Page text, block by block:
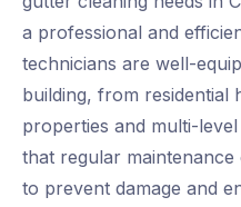
a professional and
technicians are well-
building, from residential
properties and multi-
that regular
to prevent damage and